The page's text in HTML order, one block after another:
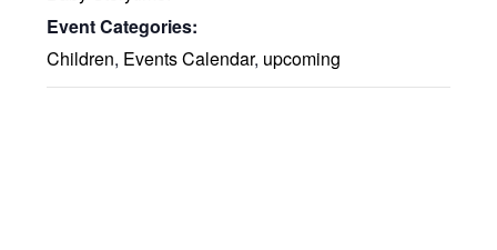
Event Categories:
Children, Events Calendar, upcoming